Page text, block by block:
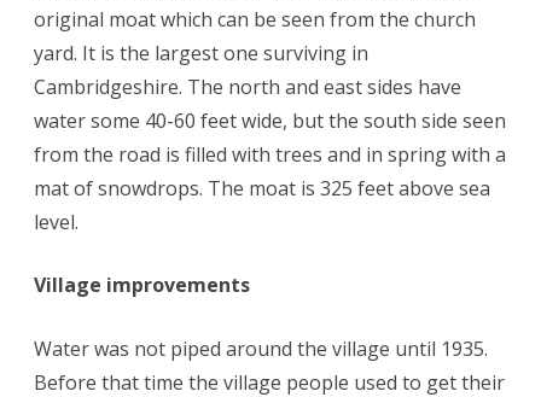
original moat which can be seen from the church
yard. It is the largest one surviving in
Cambridgeshire. The north and east sides have
water some 40-60 feet wide, but the south side seen
from the road is filled with trees and in spring with a
mat of snowdrops. The moat is 325 feet above sea
level.
Village improvements
Water was not piped around the village until 1935.
Before that time the village people used to get their